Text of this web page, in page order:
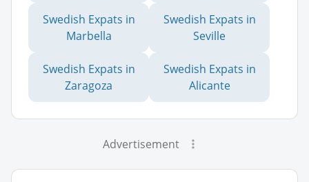
Swedish Expats in
Marbella
Swedish Expats in
Seville
Swedish Expats in
Zaragoza
Swedish Expats in
Alicante
Advertisement